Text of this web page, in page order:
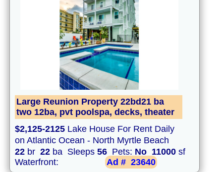
Large Reunion Property 22bd21 ba
two 12ba, pvt poolspa, decks, theater
$2,125-2125 Lake House For Rent Daily
on Atlantic Ocean - North Myrtle Beach
22 br 22 ba Sleeps 56 Pets: No 11000 sf
Waterfront:
Ad # 23640